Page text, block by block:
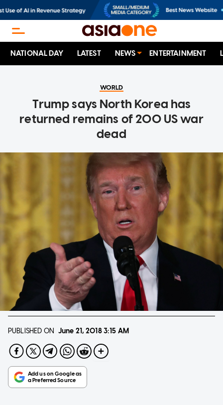
NATIONAL DAY LATEST NEWS ENTERTAINMENT
WORLD
Trump says North Korea has
returned remains of 200 US war
dead
PUBLISHED ON June 21, 20183:15 AM